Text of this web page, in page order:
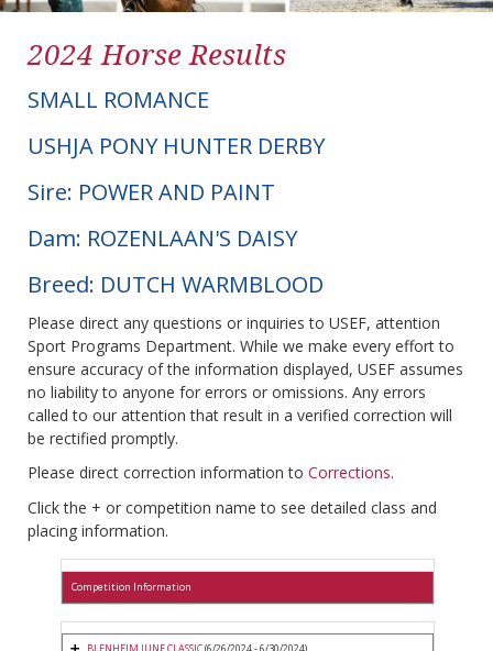
2024 Horse Results
SMALL ROMANCE
USHJA PONY HUNTER DERBY
Sire: POWER AND PAINT
Dam: ROZENLAAN'S DAISY
Breed: DUTCH WARMBLOOD
Please direct any questions or inquiries to USEF, attention
Sport Programs Department. While we make every effort to
ensure accuracy of the information displayed, USEF assumes
no liability to anyone for errors or omissions. Any errors
called to our attention that result in a verified correction will
be rectified promptly.
Please direct correction information to Corrections.
Click the + or competition name to see detailed class and
placing information.
Competition Information